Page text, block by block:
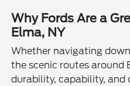
Why Fords Are a
Elma, NY
Whether navigating
the scenic routes around
durability, capability,